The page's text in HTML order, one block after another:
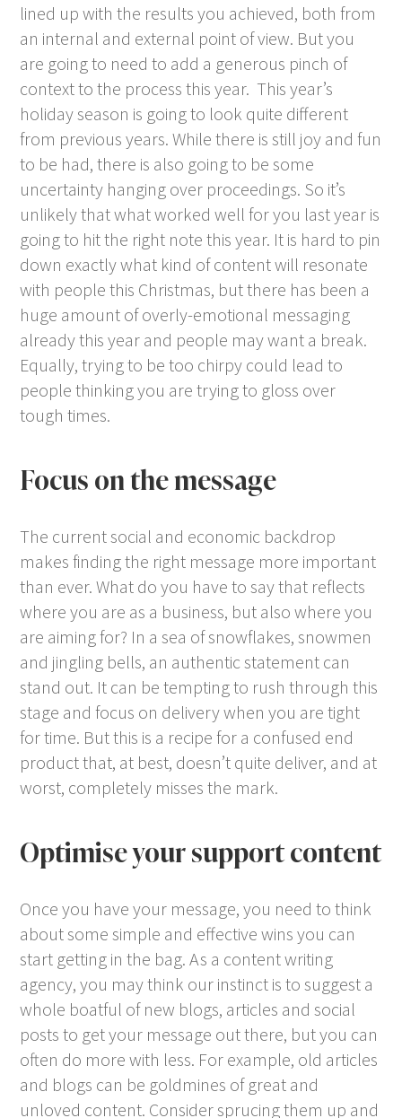
lined up with the results you achieved, both from
an internal and external point of view. But you
are going to need to add a generous pinch of
context to the process this year. This year’s
holiday season is going to look quite different
from previous years. While there is still joy and fun
to be had, there is also going to be some
uncertainty hanging over proceedings. So it’s
unlikely that what worked well for you last year is
going to hit the right note this year. It is hard to pin
down exactly what kind of content will resonate
with people this Christmas, but there has been a
huge amount of overly-emotional messaging
already this year and people may want a break.
Equally, trying to be too chirpy could lead to
people thinking you are trying to gloss over
tough times.
Focus on the message
The current social and economic backdrop
makes finding the right message more important
than ever. What do you have to say that reflects
where you are as a business, but also where you
are aiming for? In a sea of snowflakes, snowmen
and jingling bells, an authentic statement can
stand out. It can be tempting to rush through this
stage and focus on delivery when you are tight
for time. But this is a recipe for a confused end
product that, at best, doesn’t quite deliver, and at
worst, completely misses the mark.
Optimise your support content
Once you have your message, you need to think
about some simple and effective wins you can
start getting in the bag. As a content writing
agency, you may think our instinct is to suggest a
whole boatful of new blogs, articles and social
posts to get your message out there, but you can
often do more with less. For example, old articles
and blogs can be goldmines of great and
unloved content. Consider sprucing them up and